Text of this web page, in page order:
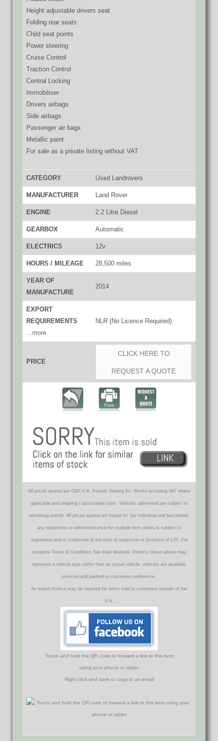
Height adjustable drivers seat
Folding rear seats
Child seat points
Power steering
Cruise Control
Traction Control
Central Locking
Immobiliser
Drivers airbags
Side airbags
Passenger air bags
Metallic paint
For sale as a private listing without VAT
CATEGORY Used Landrovers
MANUFACTURER Land Rover
ENGINE 2.2 Litre Diesel
GEARBOX Automatic
ELECTRICS 12v
HOURS / MILEAGE 28,500 miles
YEAR OF
MANUFACTURE
2014
EXPORT
REQUIREMENTS
...more
NLR (No Licence Required)
PRICE
CLICK HERE TO
REQUEST A QUOTE
All prices quoted are GBP U.K. Pounds Sterling Ex. Works excluding VAT where
applicable and shipping / associated costs. Vehicles advertised are subject to
remaining unsold. All prices quoted are based on "per individual unit"purchased,
any reductions on advertised price for multiple item orders is subject to
negotiation and is conducted at the time of inspection or provision of LOI. For
complete Terms & Conditions See Main Website. Photo's shown above may
represent a vehicle type rather than an actual vehicle, vehicles are available
serviced and painted to customers preference.
An export licence may be required for items sold to customers outside of the
U.K.
Touch and hold the QR code to forward a link to this item
using your phone or tablet
Right click and save or copy to an email